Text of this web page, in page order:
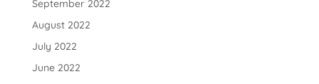
September 2022
August 2022
July 2022
June 2022